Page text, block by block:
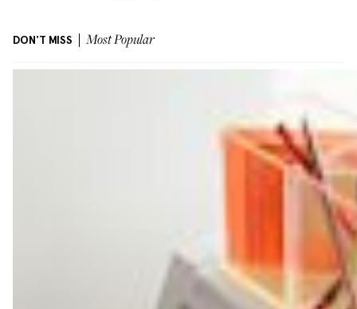
DON'T MISS Most Popular